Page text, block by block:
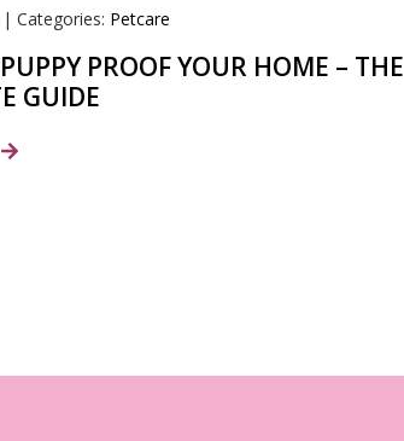
| Categories: Petcare
PROOF YOUR HOME – THE
GUIDE